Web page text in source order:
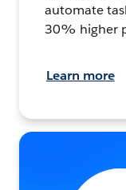
automate
30% higher
Learn more